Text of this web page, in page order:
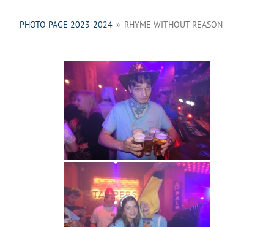
PHOTO PAGE 2023-2024 » RHYME WITHOUT REASON